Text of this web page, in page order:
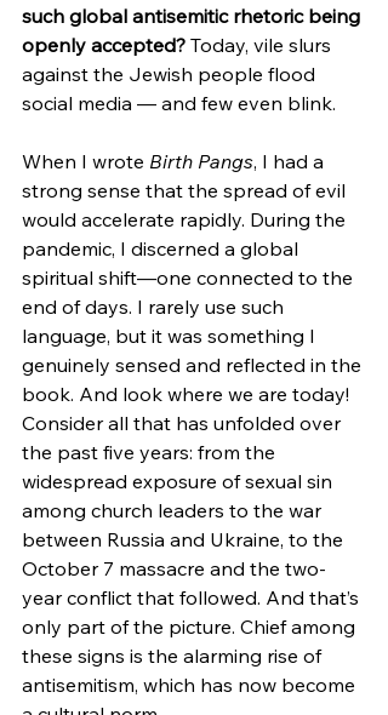
such global antisemitic rhetoric being
openly accepted? Today, vile slurs
against the Jewish people flood
social media — and few even blink.
When I wrote Birth Pangs, I had a
strong sense that the spread of evil
would accelerate rapidly. During the
pandemic, I discerned a global
spiritual shift—one connected to the
end of days. I rarely use such
language, but it was something I
genuinely sensed and reflected in the
book. And look where we are today!
Consider all that has unfolded over
the past five years: from the
widespread exposure of sexual sin
among church leaders to the war
between Russia and Ukraine, to the
October 7 massacre and the two-
year conflict that followed. And that’s
only part of the picture. Chief among
these signs is the alarming rise of
antisemitism, which has now become